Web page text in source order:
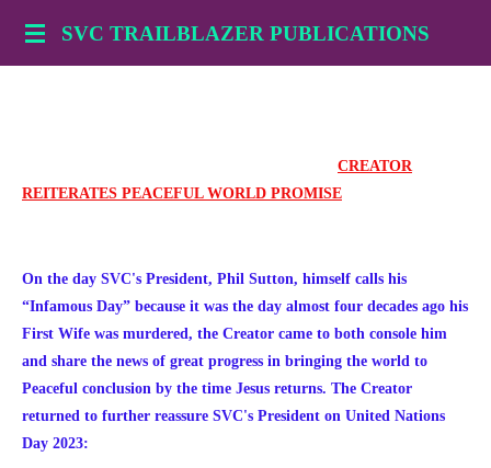
Skip
SVC TRAILBLAZER PUBLICATIONS
CREATOR
REITERATES PEACEFUL WORLD PROMISE
On the day SVC's President, Phil Sutton, himself calls his
“Infamous Day” because it was the day almost four decades ago his
First Wife was murdered, the Creator came to both console him
and share the news of great progress in bringing the world to
Peaceful conclusion by the time Jesus returns. The Creator
returned to further reassure SVC's President on United Nations
Day 2023: